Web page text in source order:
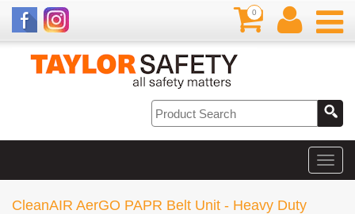
0
CleanAIR AerGO PAPR Belt Unit - Heavy Duty